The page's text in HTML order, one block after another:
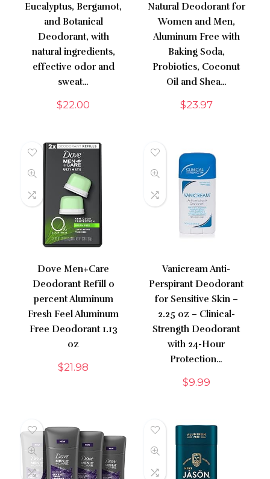
Eucalyptus, Bergamot,
and Botanical
Deodorant, with
natural ingredients,
effective odor and
sweat…
$22.00
Natural Deodorant for
Women and Men,
Aluminum Free with
Baking Soda,
Probiotics, Coconut
Oil and Shea…
$23.97
Dove Men+Care
Deodorant Refill 0
percent Aluminum
Fresh Feel Aluminum
Free Deodorant 1.13
oz
$21.98
Vanicream Anti-
Perspirant Deodorant
for Sensitive Skin –
2.25 oz – Clinical-
Strength Deodorant
with 24-Hour
Protection…
$9.99